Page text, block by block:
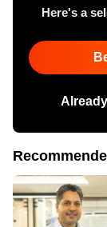
Here's a